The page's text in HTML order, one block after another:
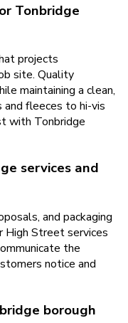
Tonbridge
projects
site. Quality
maintaining a clean,
and fleeces to hi-vis
with Tonbridge
services and
and packaging
High Street services
the
notice and
borough